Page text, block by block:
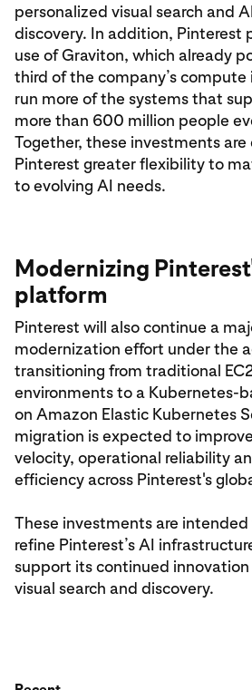
personalized visual search and
discovery. In addition, Pinterest
use of Graviton, which already
third of the company’s
run more of the systems that
more than 600 million people
Together, these investments
Pinterest greater flexibility to
to evolving AI needs.
Modernizing
platform
Pinterest will also continue a
modernization effort under the
transitioning from traditional
environments to a Kubernetes-
on Amazon Elastic Kubernetes
migration is expected to
velocity, operational reliability
efficiency across Pinterest's
These investments are
refine Pinterest’s AI
support its continued
visual search and discovery.